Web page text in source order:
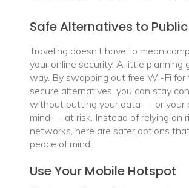
Safe Alternatives to
Traveling doesn’t have to mean
your online security. A little planning
way. By swapping out free Wi-Fi for
secure alternatives, you can stay
without putting your data — or your
mind — at risk. Instead of relying on
networks, here are safer options
peace of mind:
Use Your Mobile Hotspot